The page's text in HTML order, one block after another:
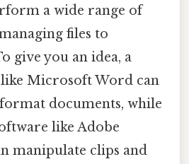
a wide range of
files to
give you an idea, a
Microsoft Word can
documents, while
like Adobe
manipulate clips and